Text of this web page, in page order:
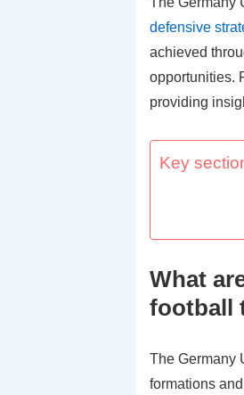
defensive
achieved
opportunities.
providing
Key
What
football
The Germany
formations